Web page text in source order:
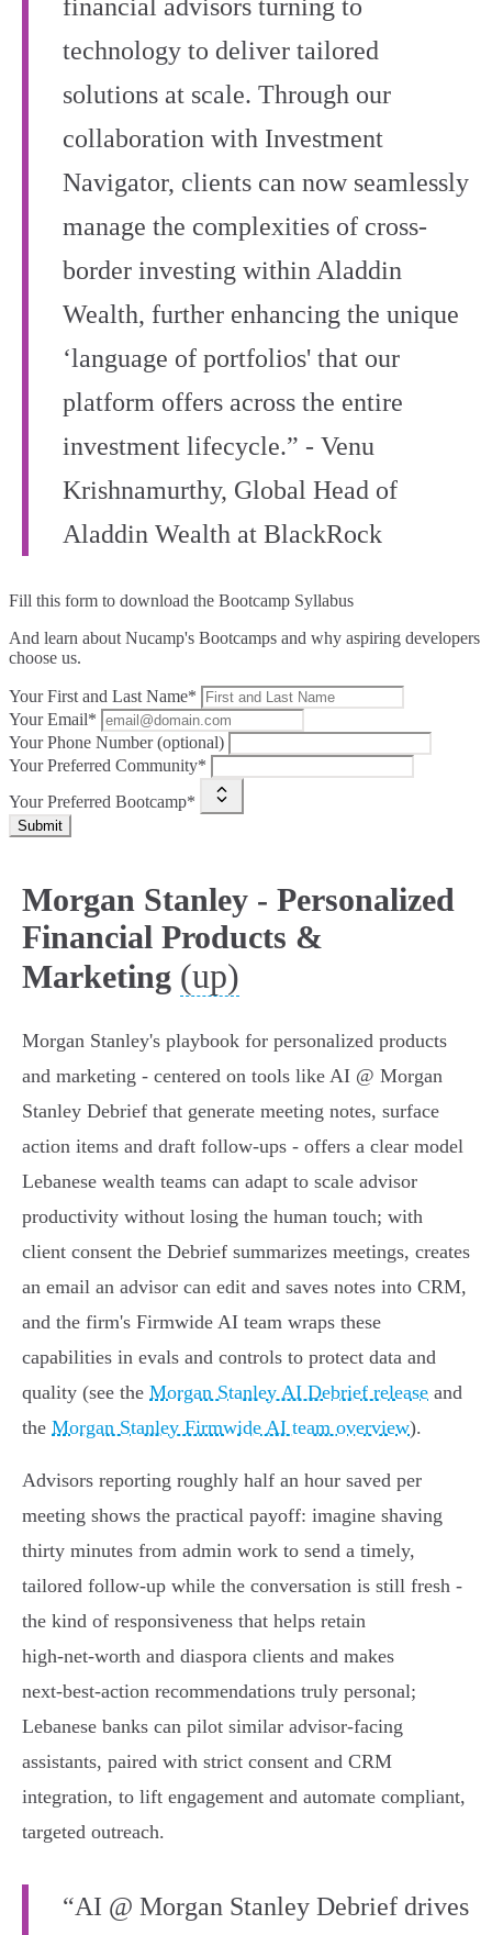
financial advisors turning to
technology to deliver tailored
solutions at scale. Through our
collaboration with Investment
Navigator, clients can now seamlessly
manage the complexities of cross-
border investing within Aladdin
Wealth, further enhancing the unique
‘language of portfolios' that our
platform offers across the entire
investment lifecycle.” - Venu
Krishnamurthy, Global Head of
Aladdin Wealth at BlackRock
Fill this form to download the Bootcamp Syllabus
And learn about Nucamp's Bootcamps and why aspiring developers
choose us.
Your First and Last Name*
Your Email*
Your Phone Number (optional)
Your Preferred Community*
Your Preferred Bootcamp*
Submit
Morgan Stanley - Personalized
Financial Products &
Marketing (up)
Morgan Stanley's playbook for personalized products
and marketing - centered on tools like AI @ Morgan
Stanley Debrief that generate meeting notes, surface
action items and draft follow‑ups - offers a clear model
Lebanese wealth teams can adapt to scale advisor
productivity without losing the human touch; with
client consent the Debrief summarizes meetings, creates
an email an advisor can edit and saves notes into CRM,
and the firm's Firmwide AI team wraps these
capabilities in evals and controls to protect data and
quality (see the Morgan Stanley AI Debrief release and
the Morgan Stanley Firmwide AI team overview).
Advisors reporting roughly half an hour saved per
meeting shows the practical payoff: imagine shaving
thirty minutes from admin work to send a timely,
tailored follow‑up while the conversation is still fresh -
the kind of responsiveness that helps retain
high‑net‑worth and diaspora clients and makes
next‑best‑action recommendations truly personal;
Lebanese banks can pilot similar advisor‑facing
assistants, paired with strict consent and CRM
integration, to lift engagement and automate compliant,
targeted outreach.
“AI @ Morgan Stanley Debrief drives